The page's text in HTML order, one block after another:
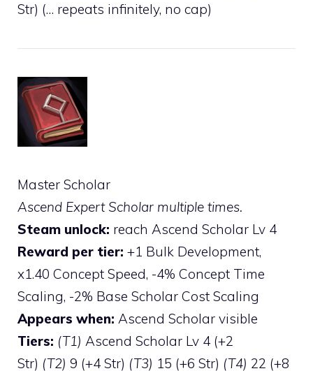
Str) (… repeats infinitely, no cap)
Master Scholar
Ascend Expert Scholar multiple times.
Steam unlock: reach Ascend Scholar Lv 4
Reward per tier: +1 Bulk Development,
x1.40 Concept Speed, -4% Concept Time
Scaling, -2% Base Scholar Cost Scaling
Appears when: Ascend Scholar visible
Tiers: (T1) Ascend Scholar Lv 4 (+2
Str) (T2) 9 (+4 Str) (T3) 15 (+6 Str) (T4) 22 (+8